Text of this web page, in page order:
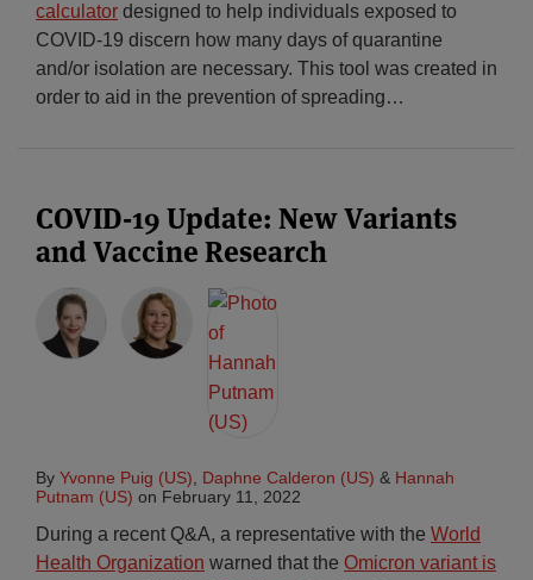
calculator designed to help individuals exposed to
COVID-19 discern how many days of quarantine
and/or isolation are necessary. This tool was created in
order to aid in the prevention of spreading…
COVID-19 Update: New Variants
and Vaccine Research
By Yvonne Puig (US), Daphne Calderon (US) & Hannah
Putnam (US) on February 11, 2022
During a recent Q&A, a representative with the World
Health Organization warned that the Omicron variant is